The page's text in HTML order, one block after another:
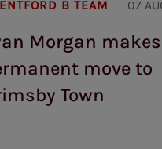
B TEAM 07
Morgan makes
move to
Town